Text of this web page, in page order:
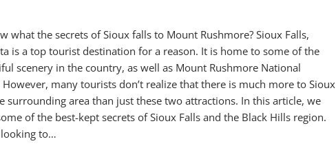
what the secrets of Sioux falls to Mount Rushmore? Sioux Falls,
is a top tourist destination for a reason. It is home to some of the
scenery in the country, as well as Mount Rushmore National
many tourists don’t realize that there is much more to Sioux
surrounding area than just these two attractions. In this article, we
of the best-kept secrets of Sioux Falls and the Black Hills region.
looking to…